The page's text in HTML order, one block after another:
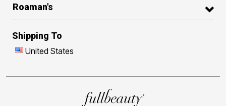
Roaman's
Shipping To
United States